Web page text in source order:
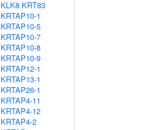
KLK8 KRT83
KRTAP10-1
KRTAP10-5
KRTAP10-7
KRTAP10-8
KRTAP10-9
KRTAP12-1
KRTAP13-1
KRTAP26-1
KRTAP4-11
KRTAP4-12
KRTAP4-2